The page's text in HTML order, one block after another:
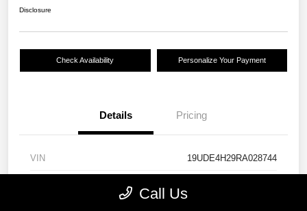
Disclosure
Check Availability Personalize Your Payment
Details Pricing
VIN 19UDE4H29RA028744
Call Us